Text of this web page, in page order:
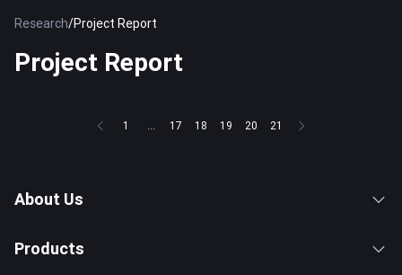
Research/Project Report
Project Report
1 ... 17 18 19 20 21
About Us
Products